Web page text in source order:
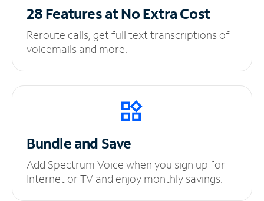
28 Features at NoExtra Cost
Reroute calls, get full text transcriptions of
voicemails and more.
Bundle and Save
Add Spectrum Voice when you sign up for
Internet or TV and enjoy monthly savings.